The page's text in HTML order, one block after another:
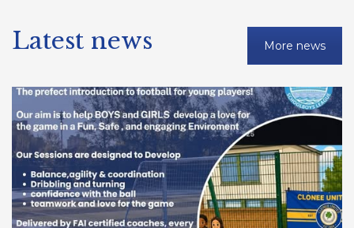
Latest news More news